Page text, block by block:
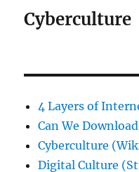
Cyberculture
4 Layers of
Can We
Cyberculture
Digital Culture